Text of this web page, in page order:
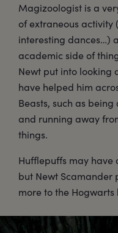
Magizoologist is a
of extraneous activity
interesting dances…)
academic side of
Newt put into looking
have helped him
Beasts, such as
and running away
things.
Hufflepuffs may
but Newt Scamander
more to the Hogwarts